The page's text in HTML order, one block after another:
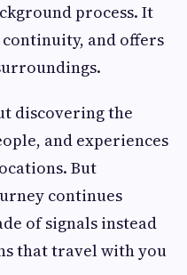
process. It
and offers
discovering the
and experiences
But
continues
of signals instead
that travel with you